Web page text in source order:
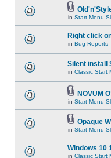
in Start Menu
Right click
in Bug Reports
Silent install
in Classic Start
NOVUM
in Start Menu
Opaque
in Start Menu
Windows 10
in Classic Start